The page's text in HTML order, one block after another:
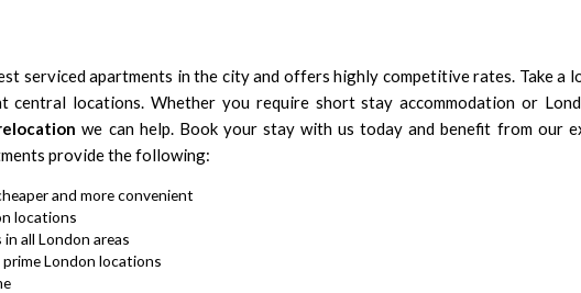
serviced apartments in the cityand offers highly competitive rates. Take a
central locations. Whether you require short stay accommodation or
we can help. Book your stay with us today and benefit from our
provide the following:
and more convenient
locations
all London areas
London locations